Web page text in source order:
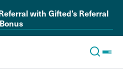
with Gifted’s Referral
Bonus